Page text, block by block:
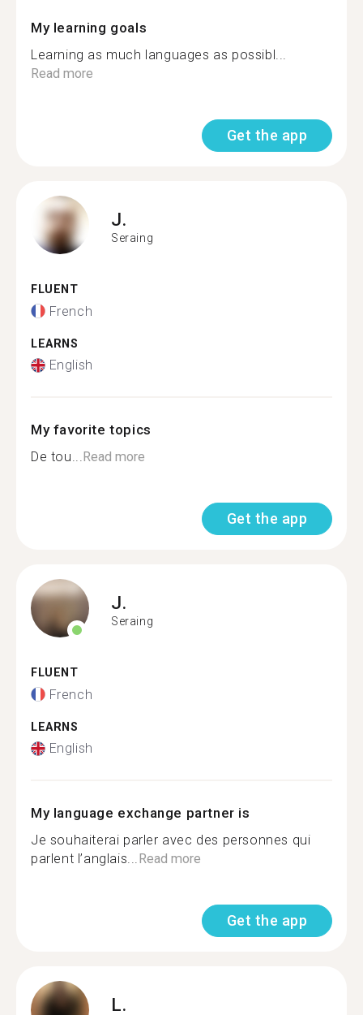
My learning goals
Learning as much languages as possibl...
Read more
Get the app
J.
Seraing
FLUENT
French
LEARNS
English
My favorite topics
De tou...Read more
Get the app
J.
Seraing
FLUENT
French
LEARNS
English
My language exchange partner is
Je souhaiterai parler avec des personnes qui
parlent l’anglais...Read more
Get the app
L.